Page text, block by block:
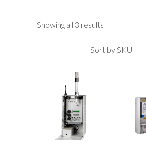
Showing all 3 results